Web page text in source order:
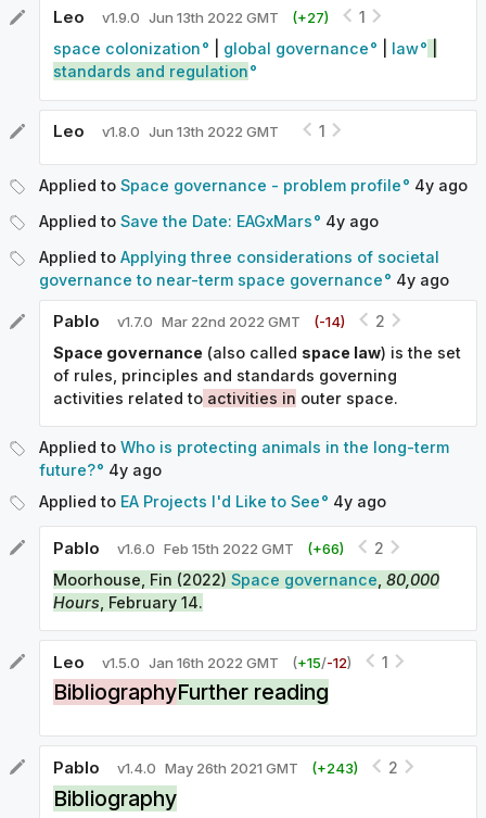
Leo v1.9.0 Jun 13th 2022 GMT (+27)
1
space colonization
global governance law
standards and regulation
Leo v1.8.0 Jun 13th 2022 GMT 1
Applied to Space governance - problem profile 4y ago
Applied to Save the Date: EAGxMars 4y ago
Applied to Applying three considerations of societal
governance to near-term space governance
4y ago
Pablo v1.7.0 Mar 22nd 2022 GMT (-14)
2
Space governance (also called space law) is the set
of rules, principles and standards governing
activities related to activities in outer space.
Applied to Who is protecting animals in the long-term
future?
4y ago
Applied to EA Projects I'd Like to See 4y ago
Pablo v1.6.0 Feb 15th 2022 GMT (+66)
2
Moorhouse, Fin (2022) Space governance 80,000
Hours , February 14.
Leo v1.5.0 Jan 16th 2022 GMT (+15/-12) 1
BibliographyFurther reading
Pablo v1.4.0 May 26th 2021 GMT (+243) 2
Bibliography